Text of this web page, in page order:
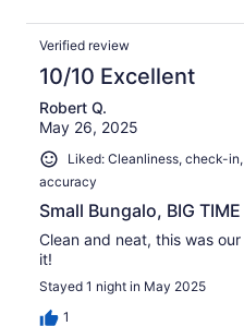
Verified review
10/10 Excellent
Robert Q.
May 26, 2025
Liked: Cleanliness, check-
accuracy
Small Bungalo, BIG
Clean and neat, this was
it!
Stayed 1 night in May 2025
1